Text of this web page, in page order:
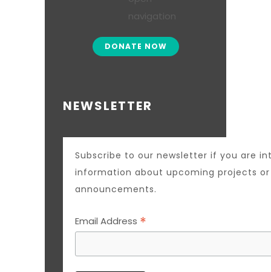
DONATE NOW
NEWSLETTER
Subscribe to our newsletter if you are
information about upcoming projects
announcements.
Email Address *